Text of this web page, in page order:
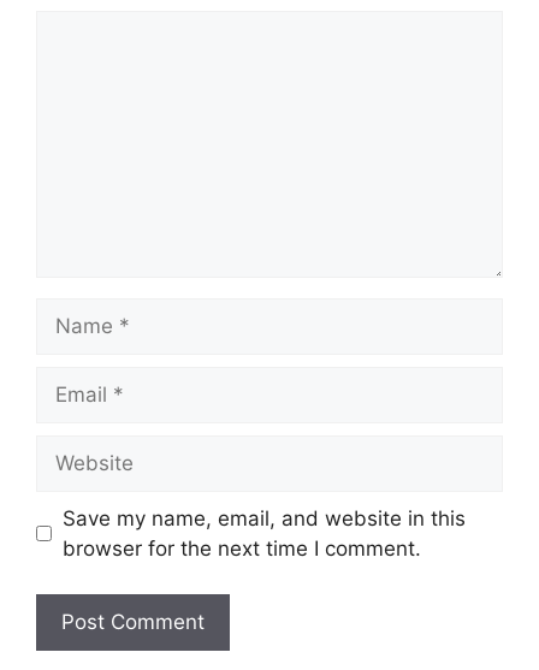
Save my name, email, and website in this
browser for the next time I comment.